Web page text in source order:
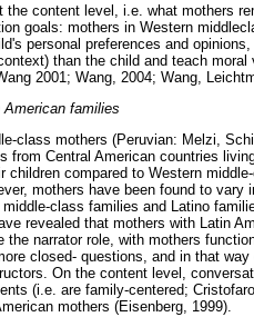
the content level, i.e. what mothers
goals: mothers in Western
personal preferences and
than the child and teach
2001; Wang, 2004; Wang,
families
class mothers (Peruvian: Melzi,
from Central American countries
children compared to Western
mothers have been found to
class families and Latino
revealed that mothers with Latin
the narrator role, with mothers
closed- questions, and in that
On the content level,
(i.e. are family-centered;
mothers (Eisenberg, 1999).